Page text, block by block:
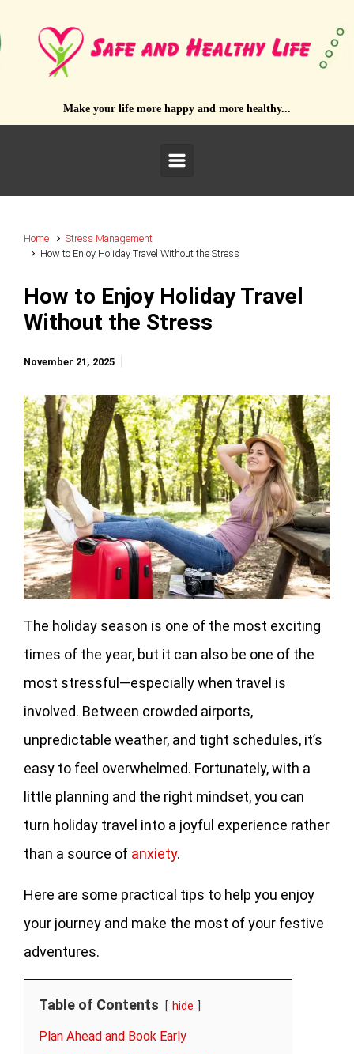
Make your life more happy and more healthy...
Home
Stress Management
How to Enjoy Holiday Travel Without the Stress
How to Enjoy Holiday Travel
Without the Stress
November 21, 2025
The holiday season is one of the most exciting
times of the year, but it can also be one of the
most stressful—especially when travel is
involved. Between crowded airports,
unpredictable weather, and tight schedules, it’s
easy to feel overwhelmed. Fortunately, with a
little planning and the right mindset, you can
turn holiday travel into a joyful experience rather
than a source of anxiety.
Here are some practical tips to help you enjoy
your journey and make the most of your festive
adventures.
Table of Contents hide
Plan Ahead and Book Early